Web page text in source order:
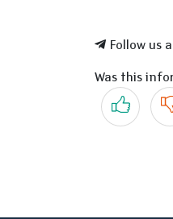
Follow us
Was this
Yes